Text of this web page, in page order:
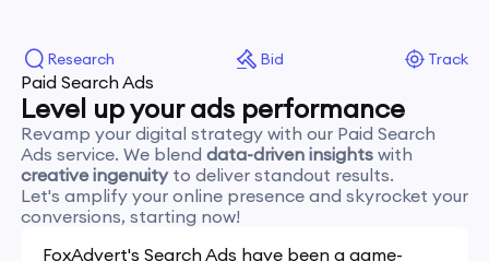
Research Bid Track
Paid Search Ads
Level up your ads performance
Revamp your digital strategy with our Paid Search
Ads service. We blend data-driven insights with
creative ingenuityto deliver standout results.
Let's amplify your online presence and skyrocket your
conversions, starting now!
FoxAdvert's Search Ads have been a game-